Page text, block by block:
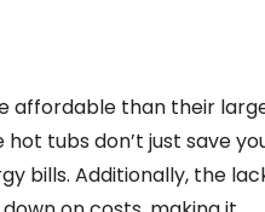
affordable than their
tubs don’t just save
bills. Additionally, the